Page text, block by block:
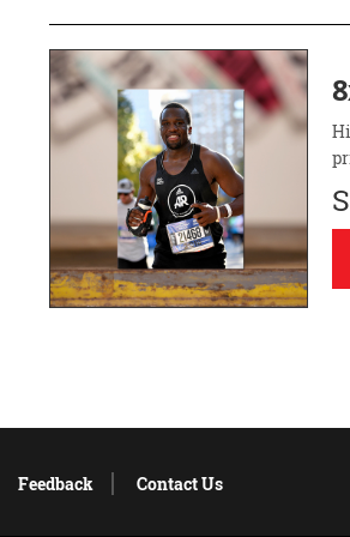
Feedback Contact Us